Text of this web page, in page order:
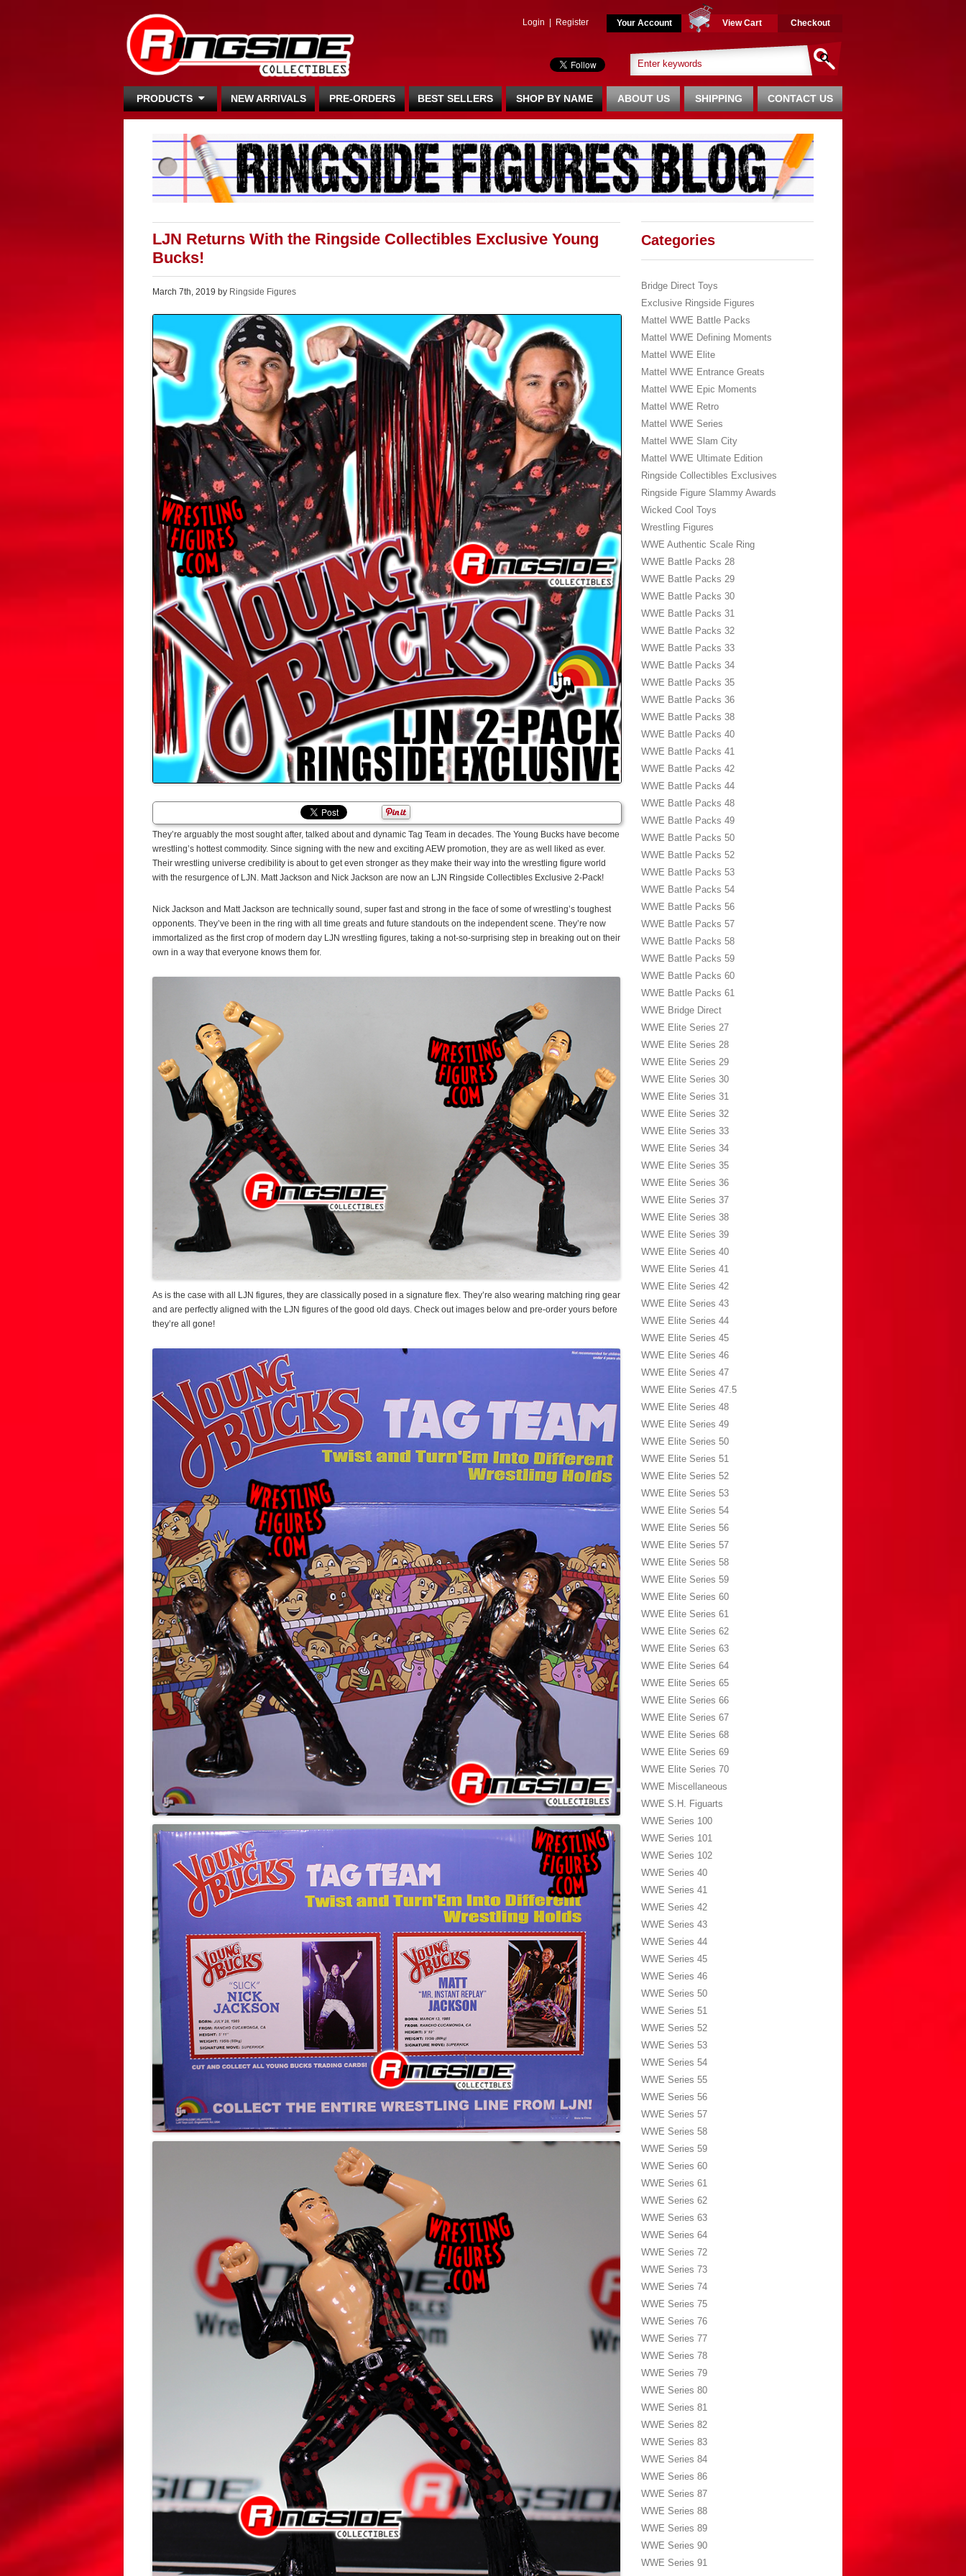
Login Register Your Account View Cart Checkout
PRODUCTS NEW ARRIVALS PRE-ORDERS BEST SELLERS SHOP BY NAME CONTACT US
SHIPPING
ABOUT US
LJN Returns With the Ringside Collectibles Exclusive Young
Bucks!
March 7th, 2019 by Ringside Figures
They’re arguably the most sought after, talked about and dynamic Tag Team in decades. The Young Bucks have become
wrestling’s hottest commodity. Since signing with the new and exciting AEW promotion, they are as well liked as ever.
Their wrestling universe credibility is about to get even stronger as they make their way into the wrestling figure world
with the resurgence of LJN. Matt Jackson and Nick Jackson are now an LJN Ringside Collectibles Exclusive 2-Pack!
Nick Jackson and Matt Jackson are technically sound, super fast and strong in the face of some of wrestling’s toughest
opponents. They’ve been in the ring with all time greats and future standouts on the independent scene. They’re now
immortalized as the first crop of modern day LJN wrestling figures, taking a not-so-surprising step in breaking out on their
own in a way that everyone knows them for.
As is the case with all LJN figures, they are classically posed in a signature flex. They’re also wearing matching ring gear
and are perfectly aligned with the LJN figures of the good old days. Check out images below and pre-order yours before
they’re all gone!
Categories
Bridge Direct Toys
Exclusive Ringside Figures
Mattel WWE Battle Packs
Mattel WWE Defining Moments
Mattel WWE Elite
Mattel WWE Entrance Greats
Mattel WWE Epic Moments
Mattel WWE Retro
Mattel WWE Series
Mattel WWE Slam City
Mattel WWE Ultimate Edition
Ringside Collectibles Exclusives
Ringside Figure Slammy Awards
Wicked Cool Toys
Wrestling Figures
WWE Authentic Scale Ring
WWE Battle Packs 28
WWE Battle Packs 29
WWE Battle Packs 30
WWE Battle Packs 31
WWE Battle Packs 32
WWE Battle Packs 33
WWE Battle Packs 34
WWE Battle Packs 35
WWE Battle Packs 36
WWE Battle Packs 38
WWE Battle Packs 40
WWE Battle Packs 41
WWE Battle Packs 42
WWE Battle Packs 44
WWE Battle Packs 48
WWE Battle Packs 49
WWE Battle Packs 50
WWE Battle Packs 52
WWE Battle Packs 53
WWE Battle Packs 54
WWE Battle Packs 56
WWE Battle Packs 57
WWE Battle Packs 58
WWE Battle Packs 59
WWE Battle Packs 60
WWE Battle Packs 61
WWE Bridge Direct
WWE Elite Series 27
WWE Elite Series 28
WWE Elite Series 29
WWE Elite Series 30
WWE Elite Series 31
WWE Elite Series 32
WWE Elite Series 33
WWE Elite Series 34
WWE Elite Series 35
WWE Elite Series 36
WWE Elite Series 37
WWE Elite Series 38
WWE Elite Series 39
WWE Elite Series 40
WWE Elite Series 41
WWE Elite Series 42
WWE Elite Series 43
WWE Elite Series 44
WWE Elite Series 45
WWE Elite Series 46
WWE Elite Series 47
WWE Elite Series 47.5
WWE Elite Series 48
WWE Elite Series 49
WWE Elite Series 50
WWE Elite Series 51
WWE Elite Series 52
WWE Elite Series 53
WWE Elite Series 54
WWE Elite Series 56
WWE Elite Series 57
WWE Elite Series 58
WWE Elite Series 59
WWE Elite Series 60
WWE Elite Series 61
WWE Elite Series 62
WWE Elite Series 63
WWE Elite Series 64
WWE Elite Series 65
WWE Elite Series 66
WWE Elite Series 67
WWE Elite Series 68
WWE Elite Series 69
WWE Elite Series 70
WWE Miscellaneous
WWE S.H. Figuarts
WWE Series 100
WWE Series 101
WWE Series 102
WWE Series 40
WWE Series 41
WWE Series 42
WWE Series 43
WWE Series 44
WWE Series 45
WWE Series 46
WWE Series 50
WWE Series 51
WWE Series 52
WWE Series 53
WWE Series 54
WWE Series 55
WWE Series 56
WWE Series 57
WWE Series 58
WWE Series 59
WWE Series 60
WWE Series 61
WWE Series 62
WWE Series 63
WWE Series 64
WWE Series 72
WWE Series 73
WWE Series 74
WWE Series 75
WWE Series 76
WWE Series 77
WWE Series 78
WWE Series 79
WWE Series 80
WWE Series 81
WWE Series 82
WWE Series 83
WWE Series 84
WWE Series 86
WWE Series 87
WWE Series 88
WWE Series 89
WWE Series 90
WWE Series 91